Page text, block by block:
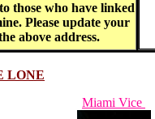
those who have linked
Please update your
above address.
LONE
Miami Vice